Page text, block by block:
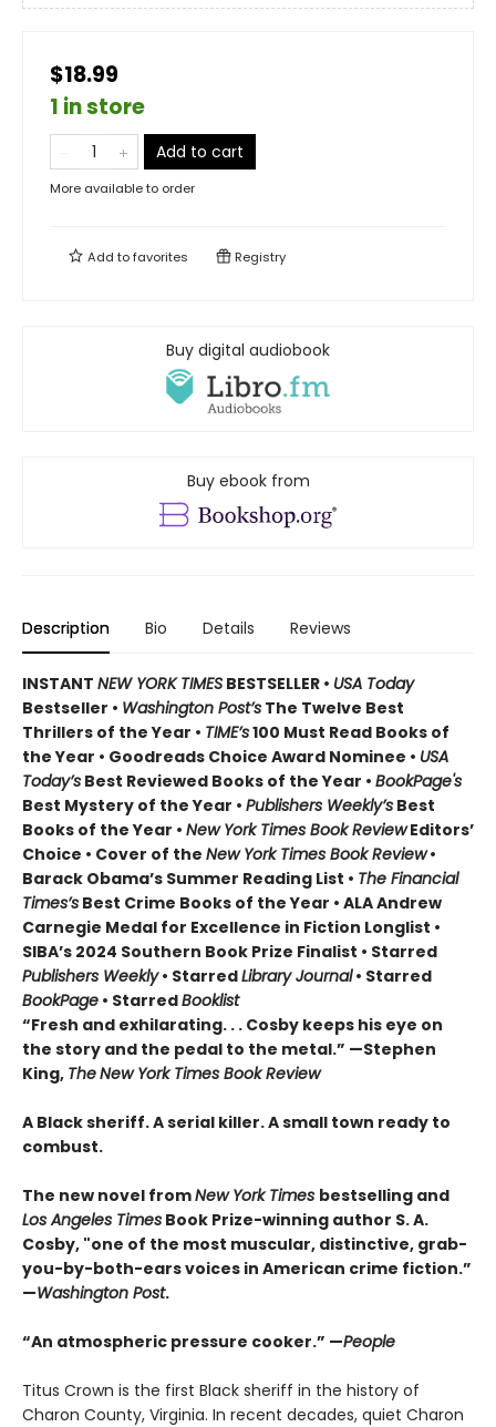
$18.99
1 in store
Add to cart
More available to order
Add tofavorites Registry
Buy digital audiobook
Buy ebook from
Description Bio Details Reviews
INSTANT NEW YORK TIMES BESTSELLER • USA Today
Bestseller • Washington Post’s The Twelve Best
Thrillers of the Year • TIME’s100 Must Read Books of
the Year • Goodreads Choice Award Nominee • USA
Today’s Best Reviewed Books of the Year • BookPage's
Best Mystery of the Year • Publishers Weekly’s Best
Books of the Year • New York Times Book ReviewEditors’
Choice • Cover of the New York Times Book Review•
Barack Obama’s Summer Reading List • The Financial
Times’s Best Crime Books of the Year • ALA Andrew
Carnegie Medal for Excellence in Fiction Longlist •
SIBA’s 2024 Southern Book Prize Finalist • Starred
Publishers Weekly• StarredLibrary Journal• Starred
BookPage • StarredBooklist
“Fresh and exhilarating. . . Cosby keeps his eye on
the story and the pedal to the metal.” —Stephen
King, TheNew York Times Book Review
A Black sheriff. A serial killer. A small town ready to
combust.
The new novel fromNew York Times bestselling and
Los Angeles Times Book Prize-winning author S. A.
Cosby, "one of the most muscular, distinctive, grab-
you-by-both-ears voices in American crime fiction.”
—Washington Post.
“An atmospheric pressure cooker.” —People
Titus Crown is the first Black sheriff in the history of
Charon County, Virginia. In recent decades, quiet Charon